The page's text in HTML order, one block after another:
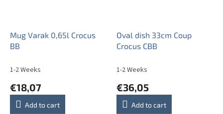
Mug Varak 0,65l Crocus
BB
1-2 Weeks
€18,07
Add to cart
Oval dish 33cm Coup
Crocus CBB
1-2 Weeks
€36,05
Add to cart